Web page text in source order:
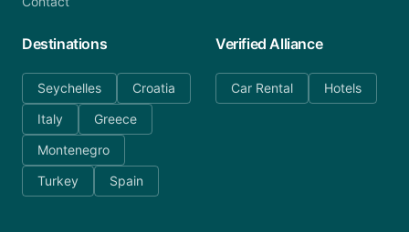
Destinations
Seychelles
Croatia
Italy
Greece
Montenegro
Turkey
Spain
Verified Alliance
Car Rental Hotels